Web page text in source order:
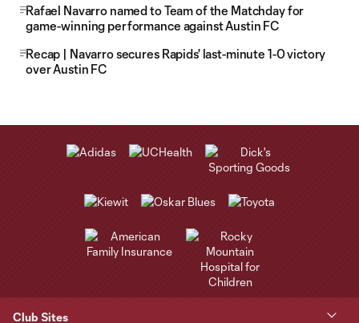
Rafael Navarro named to Team of the Matchday for
game-winning performance against Austin FC
Recap | Navarro secures Rapids' last-minute 1-0 victory
over Austin FC
Club Sites